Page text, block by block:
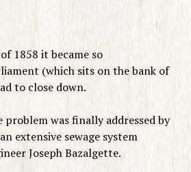
1858 it became so
(which sits on the bank of
to close down.
problem was finally addressed by
extensive sewage system
Joseph Bazalgette.